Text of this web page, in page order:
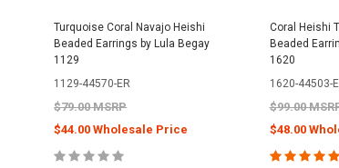
Turquoise Coral Navajo Heishi
Beaded Earrings by Lula Begay
1129
1129-44570-ER
$79.00 MSRP
$44.00 Wholesale Price
Coral Heishi
Beaded
1620
1620-44503-
$99.00
$48.00